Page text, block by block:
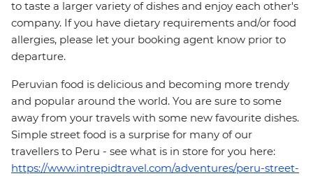
to taste a larger variety of dishes and enjoy each other's
company. If you have dietary requirements and/or food
allergies, please let your booking agent know prior to
departure.
Peruvian food is delicious and becoming more trendy
and popular around the world. You are sure to some
away from your travels with some new favourite dishes.
Simple street food is a surprise for many of our
travellers to Peru - see what is in store for you here:
https://www.intrepidtravel.com/adventures/peru-street-